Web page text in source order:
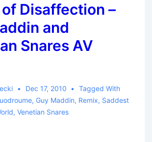
Disaffection –
and
Snares AV
Dec 17, 2010
Tagged With
, Guy Maddin, Remix, Saddest
, Venetian Snares